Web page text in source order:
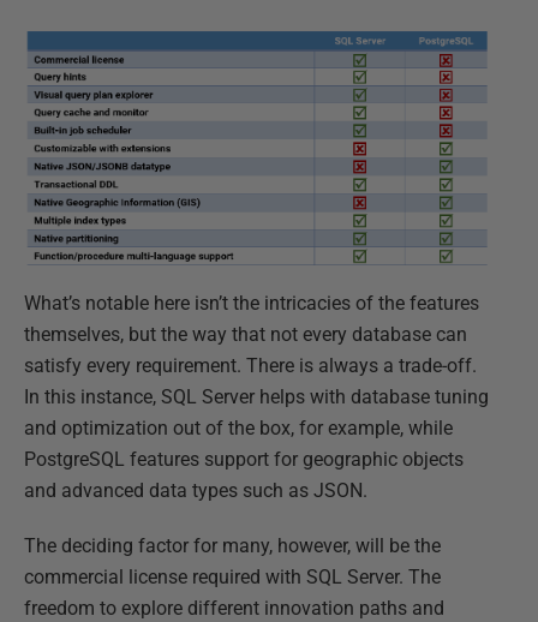
What’s notable here isn’t the intricacies of the features
themselves, but the way that not every database can
satisfy every requirement. There is always a trade-off.
In this instance, SQL Server helps with database tuning
and optimization out of the box, for example, while
PostgreSQL features support for geographic objects
and advanced data types such as JSON.
The deciding factor for many, however, will be the
commercial license required with SQL Server. The
freedom to explore different innovation paths and